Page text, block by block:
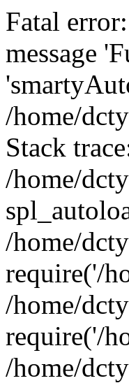
Fatal
message
/home/
Stack
/home/
/home/
require('/
/home/
require('/
/home/